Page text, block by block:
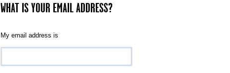
WHAT IS YOUR EMAIL ADDRESS?
My email address is